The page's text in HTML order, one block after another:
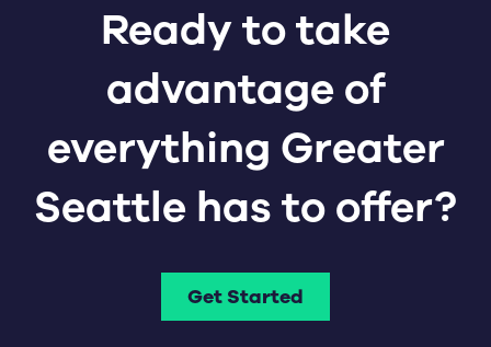
Ready to take
advantage of
everything Greater
Seattle has to offer?
Get Started